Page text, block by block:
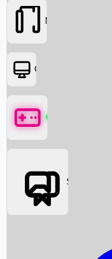
Box Office News
Movies
OTT
Games
Social Media